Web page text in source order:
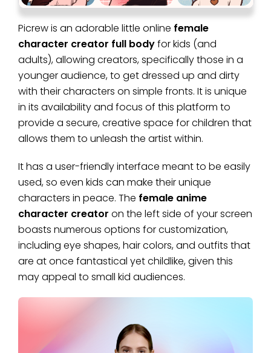
Picrew is an adorable little online female
character creator full bodyfor kids (and
adults), allowing creators, specifically those in a
younger audience, to get dressed up and dirty
with their characters on simple fronts. It is unique
in its availability and focus of this platform to
provide a secure, creative space for children that
allows them to unleash the artist within.
It has a user-friendly interface meant to be easily
used, so even kids can make their unique
characters in peace. The female anime
character creator on the left side of your screen
boasts numerous options for customization,
including eye shapes, hair colors, and outfits that
are at once fantastical yet childlike, given this
may appeal to small kid audiences.